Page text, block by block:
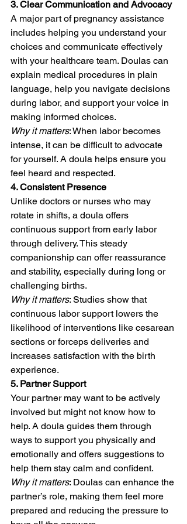
3. Clear Communication and Advocacy
A major part of pregnancy assistance
includes helping you understand your
choices and communicate effectively
with your healthcare team. Doulas can
explain medical procedures in plain
language, help you navigate decisions
during labor, and support your voice in
making informed choices.
Why it matters: When labor becomes
intense, it can be difficult to advocate
for yourself. A doula helps ensure you
feel heard and respected.
4. Consistent Presence
Unlike doctors or nurses who may
rotate in shifts, a doula offers
continuous support from early labor
through delivery. This steady
companionship can offer reassurance
and stability, especially during long or
challenging births.
Why it matters: Studies show that
continuous labor support lowers the
likelihood of interventions like cesarean
sections or forceps deliveries and
increases satisfaction with the birth
experience.
5. Partner Support
Your partner may want to be actively
involved but might not know how to
help. A doula guides them through
ways to support you physically and
emotionally and offers suggestions to
help them stay calm and confident.
Why it matters: Doulas can enhance the
partner’s role, making them feel more
prepared and reducing the pressure to